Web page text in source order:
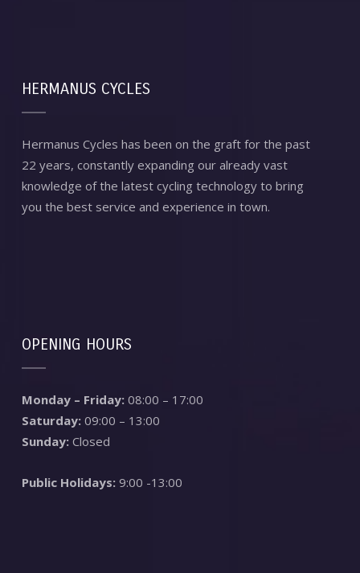
HERMANUS CYCLES
Hermanus Cycles has been on the graft for the past
22 years, constantly expanding our already vast
knowledge of the latest cycling technology to bring
you the best service and experience in town.
OPENING HOURS
Monday – Friday:08:00 – 17:00
Saturday: 09:00 – 13:00
Sunday:Closed
Public Holidays:9:00 -13:00